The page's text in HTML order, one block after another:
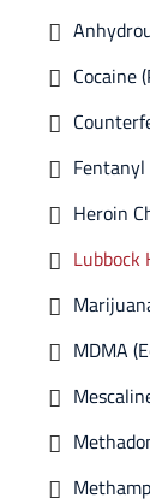
Cocaine
Fentanyl
Heroin
Lubbock
MDMA